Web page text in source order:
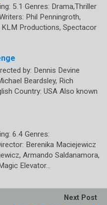
5.1 Genres: Drama,Thriller
Phil Penningroth,
Productions, Spectacor
by: Dennis Devine
Beardsley, Rich
Country: USA Also known
6.4 Genres:
Berenika Maciejewicz
Armando Saldanamora,
Elevator…
Next Post